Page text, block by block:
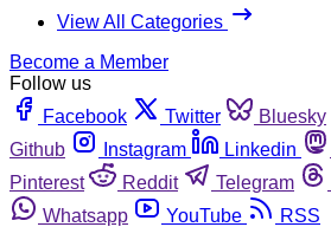
View All Categories
Become a Member
Follow us
Facebook
Twitter Bluesky
Github
Instagram Linkedin
Pinterest
Reddit Telegram
Whatsapp
YouTube
RSS